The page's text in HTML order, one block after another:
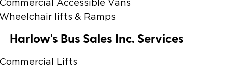
Accessible Vans
lifts & Ramps
Harlow's Bus Sales Inc. Services
Lifts